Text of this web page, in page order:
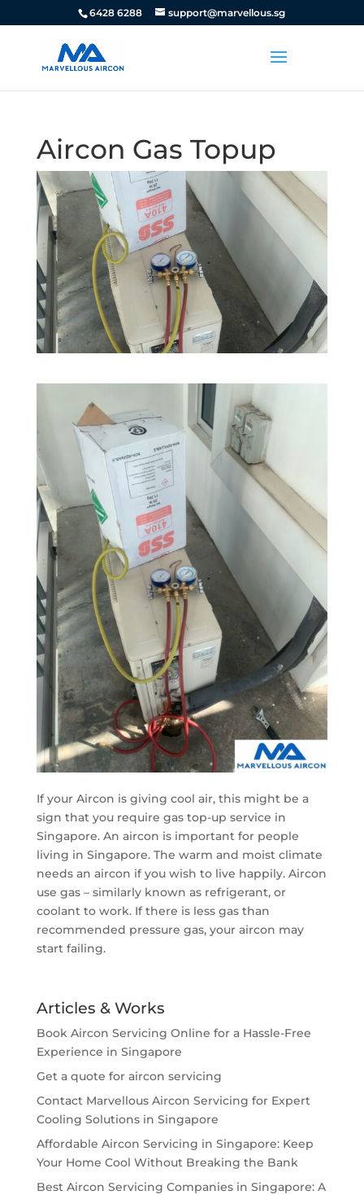
6428 6288 support@marvellous.sg
Aircon Gas Topup
If your Aircon is giving cool air, this might be a
sign that you require gas top-up service in
Singapore. An aircon is important for people
living in Singapore. The warm and moist climate
needs an aircon if you wish to live happily. Aircon
use gas – similarly known as refrigerant, or
coolant to work. If there is less gas than
recommended pressure gas, your aircon may
start failing.
Articles & Works
Book Aircon Servicing Online for a Hassle-Free
Experience in Singapore
Get a quote for aircon servicing
Contact Marvellous Aircon Servicing for Expert
Cooling Solutions in Singapore
Affordable Aircon Servicing in Singapore: Keep
Your Home Cool Without Breaking the Bank
Best Aircon Servicing Companies in Singapore: A